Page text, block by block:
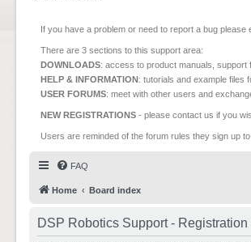
If you have a problem or need to report a bug please
There are 3 sections to this support area:
DOWNLOADS: access to product manuals, support
HELP & INFORMATION: tutorials and example files
USER FORUMS: meet with other users and
NEW REGISTRATIONS - please contact us if you
Users are reminded of the forum rules they sign up
FAQ
Home Board index
DSP Robotics Support - Registration